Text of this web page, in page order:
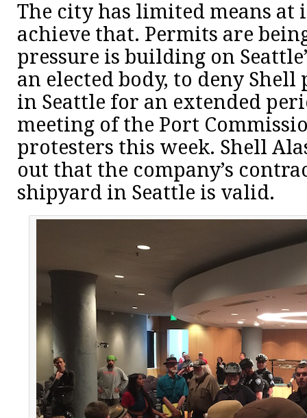
The city has limited means at
achieve that. Permits are
pressure is building on
an elected body, to deny
in Seattle for an extended
meeting of the Port
protesters this week. Shell
out that the company’s
shipyard in Seattle is valid.